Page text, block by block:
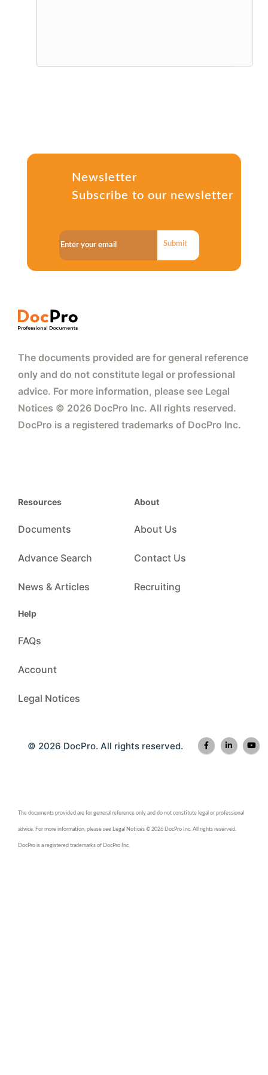
Newsletter
Subscribe to our newsletter
Submit
The documents provided are for general reference
only and do not constitute legal or professional
advice. For more information, please see Legal
Notices © 2026 DocPro Inc. All rights reserved.
DocPro is a registered trademarks of DocPro Inc.
Resources
Documents
Advance Search
News & Articles
About
About Us
Contact Us
Recruiting
Help
FAQs
Account
Legal Notices
© 2026 DocPro. All rights reserved.
The documents provided are for general reference only and do not constitute legal or professional
advice. For more information, please see Legal Notices © 2026 DocPro Inc. All rights reserved.
DocPro is a registered trademarks of DocPro Inc.